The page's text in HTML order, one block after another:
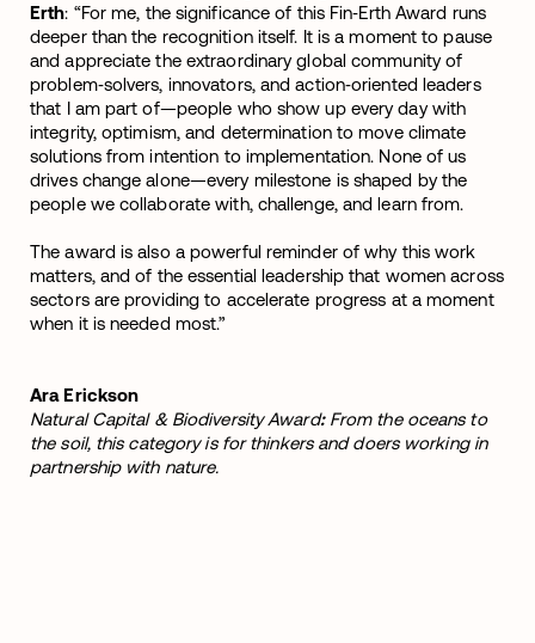
Erth: “For me, the significance of this Fin‑Erth Award runs
deeper than the recognition itself. It is a moment to pause
and appreciate the extraordinary global community of
problem‑solvers, innovators, and action‑oriented leaders
that I am part of—people who show up every day with
integrity, optimism, and determination to move climate
solutions from intention to implementation. None of us
drives change alone—every milestone is shaped by the
people we collaborate with, challenge, and learn from.
The award is also a powerful reminder of why this work
matters, and of the essential leadership that women across
sectors are providing to accelerate progress at a moment
when it is needed most.”
Ara Erickson
Natural Capital & Biodiversity Award: From the oceans to
the soil, this category is for thinkers and doers working in
partnership with nature.